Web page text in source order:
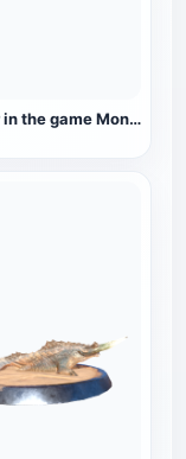
Monster in the game Monster Hunter: Golden Lion